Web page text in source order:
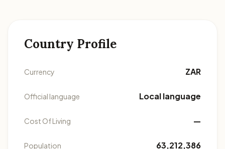
Country Profile
Currency ZAR
Official language Local language
Cost Of Living —
Population 63,212,386